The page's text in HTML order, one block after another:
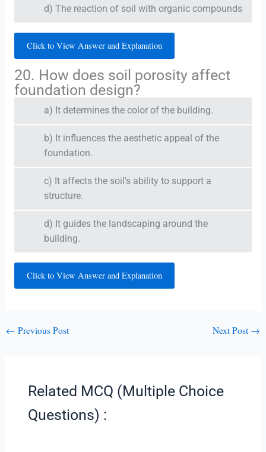
d) The reaction of soil with organic compounds
Click to View Answer and Explanation
20. How does soil porosity affect
foundation design?
a) It determines the color of the building.
b) It influences the aesthetic appeal of the
foundation.
c) It affects the soil's ability to support a
structure.
d) It guides the landscaping around the
building.
Click to View Answer and Explanation
← Previous Post Next Post →
Related MCQ (Multiple Choice
Questions) :